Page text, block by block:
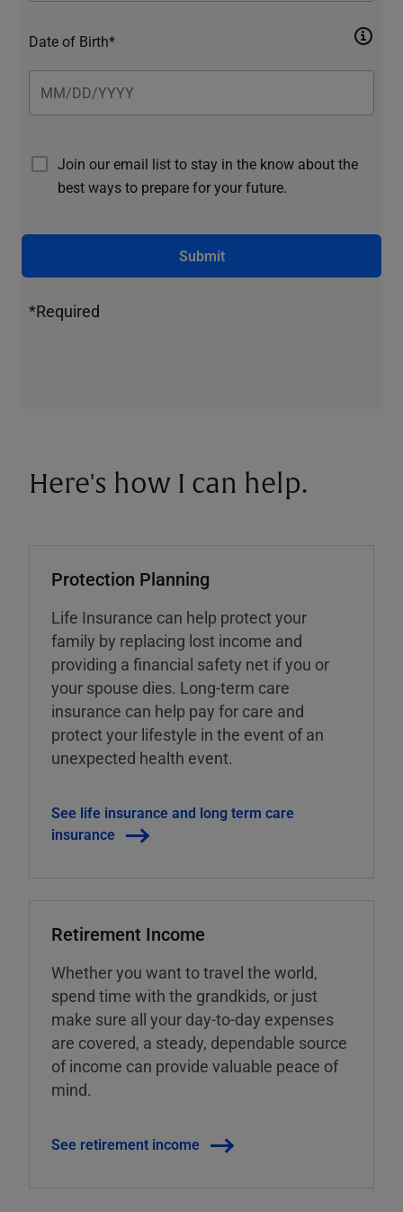
Date of Birth*
Join our email list to stay in the know about the
best ways to prepare for your future.
Submit
*Required
Here's how I can help.
Protection Planning
Life Insurance can help protect your
family by replacing lost income and
providing a financial safety net if you or
your spouse dies. Long-term care
insurance can help pay for care and
protect your lifestyle in the event of an
unexpected health event.
See life insurance and long term care
insurance
Retirement Income
Whether you want to travel the world,
spend time with the grandkids, or just
make sure all your day-to-day expenses
are covered, a steady, dependable source
of income can provide valuable peace of
mind.
See retirement income